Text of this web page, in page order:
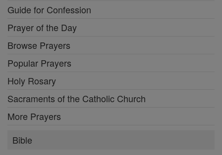
Guide for Confession
Prayer of the Day
Browse Prayers
Popular Prayers
Holy Rosary
Sacraments of the Catholic Church
More Prayers
Bible